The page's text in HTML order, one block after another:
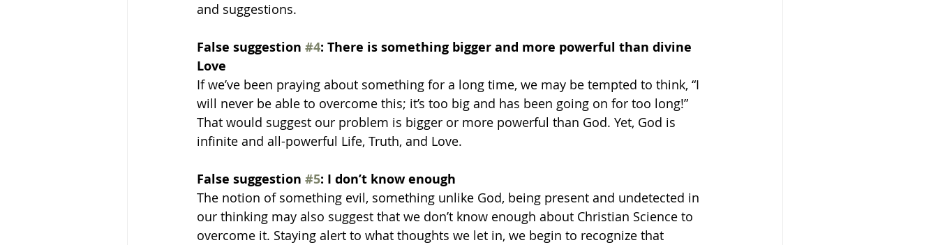
and suggestions.
False suggestion #4: There is something bigger and more powerful than divine
Love
If we’ve been praying about something for a long time, we may be tempted to think, “I
will never be able to overcome this; it’s too big and has been going on for too long!”
That would suggest our problem is bigger or more powerful than God. Yet, God is
infinite and all-powerful Life, Truth, and Love.
False suggestion #5: I don’t know enough
The notion of something evil, something unlike God, being present and undetected in
our thinking may also suggest that we don’t know enough about Christian Science to
overcome it. Staying alert to what thoughts we let in, we begin to recognize that